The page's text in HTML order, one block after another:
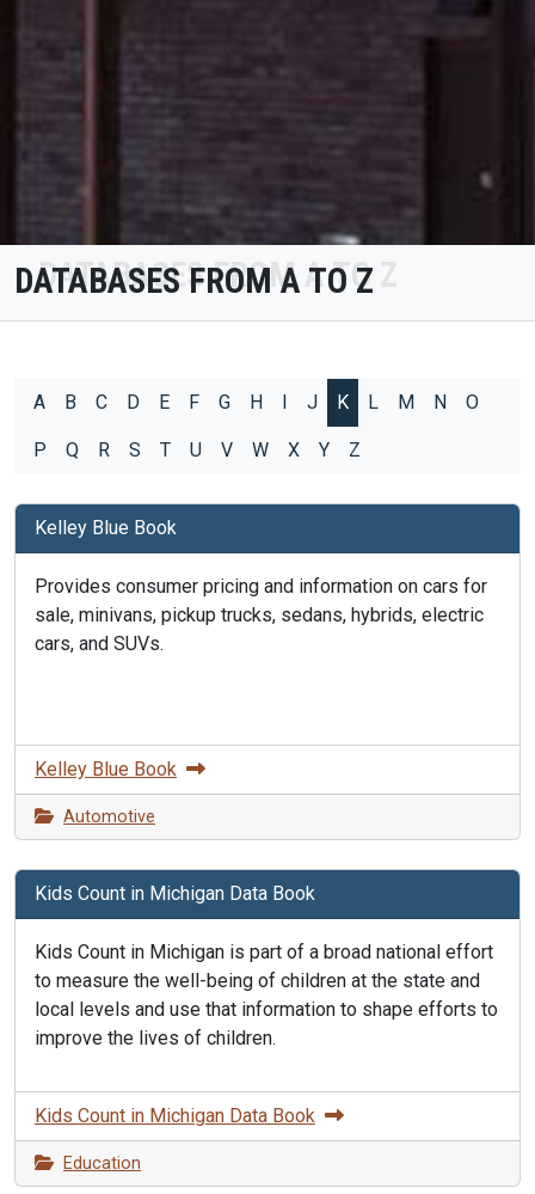
DATABASES FROM A TO Z
A B C D E F G H I J K L M N O
P Q R S T U V W X Y Z
Kelley Blue Book
Provides consumer pricing and information on cars for
sale, minivans, pickup trucks, sedans, hybrids, electric
cars, and SUVs.
Kelley Blue Book
Automotive
Kids Count in Michigan Data Book
Kids Count in Michigan is part of a broad national effort
to measure the well-being of children at the state and
local levels and use that information to shape efforts to
improve the lives of children.
Kids Count in Michigan Data Book
Education